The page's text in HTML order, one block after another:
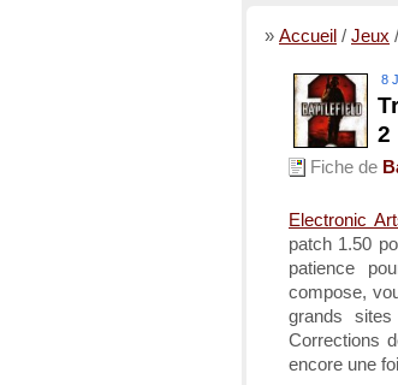
» Accueil / Jeux /
8
2
Fiche de
Electronic
patch 1.50
patience
compose,
grands
Corrections
encore une